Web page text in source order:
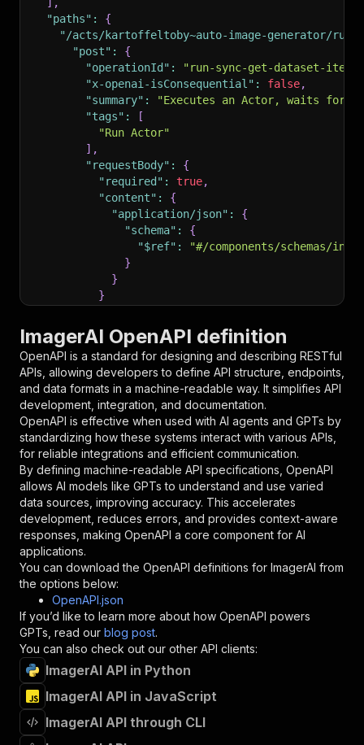
"paths" :
{
"/acts/kartoffeltoby~auto-image-generator/run-
"post" :
{
"operationId" :
"run-sync-get-dataset-
"x-openai-isConsequential" : false,
"summary" :
"Executes an Actor, waits for
"tags" :
[
"Run Actor"
] ,
"requestBody" :
{
"required" : true,
"content" :
{
"application/json" :
{
"schema" :
{
"$ref" :
"#/components/schemas/
}
}
}
"parameters" : [
{
"name": "token",
"in": "query",
"required": true,
"schema": {
"type" : "string"
} ,
"description": "Enter your Apify token
}
],
"responses": {
"200":
{
"description":
"OK"
}
}
},
"/acts/kartoffeltoby~auto-image-generator/runs"
"post": {
"operationId":
"runs-sync-kartoffeltoby-
"x-openai-isConsequential"
"tags":
[
"Run Actor"
ImagerAI OpenAPI definition
OpenAPI is a standard for designing and describing RESTful
APIs, allowing developers to define API structure, endpoints,
and data formats in a machine-readable way. It simplifies API
development, integration, and documentation.
OpenAPI is effective when used with AI agents and GPTs by
standardizing how these systems interact with various APIs,
for reliable integrations and efficient communication.
By defining machine-readable API specifications, OpenAPI
allows AI models like GPTs to understand and use varied
data sources, improving accuracy. This accelerates
development, reduces errors, and provides context-aware
responses, making OpenAPI a core component for AI
applications.
You can download the OpenAPI definitions for ImagerAI from
the options below:
OpenAPI.json
If you’d like to learn more about how OpenAPI powers
GPTs, read our blog post.
You can also check out our other API clients:
ImagerAI API in Python
ImagerAI API in JavaScript
ImagerAI API through CLI